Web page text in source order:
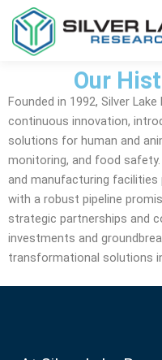
ABOUT US
Our
Founded in 1992, Silver
continuous innovation,
solutions for human and
monitoring, and food
and manufacturing
with a robust pipeline
strategic partnerships and
investments and
transformational solutions